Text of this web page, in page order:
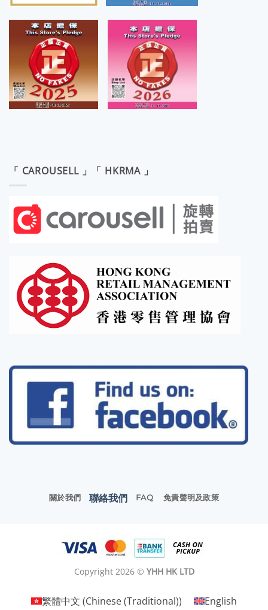
「 CAROUSELL 」「 HKRMA 」
關於我們 聯絡我們 FAQ 免責聲明及政策
Copyright 2026 © YHH HK LTD
繁體中文 (Chinese (Traditional)) English